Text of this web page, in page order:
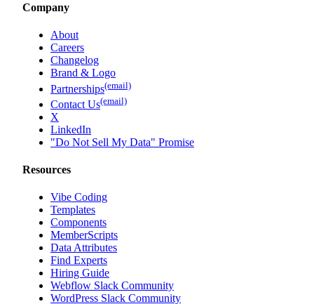
Company
About
Careers
Changelog
Brand & Logo
Partnerships(email)
Contact Us(email)
X
LinkedIn
"Do Not Sell My Data" Promise
Resources
Vibe Coding
Templates
Components
MemberScripts
Data Attributes
Find Experts
Hiring Guide
Webflow Slack Community
WordPress Slack Community